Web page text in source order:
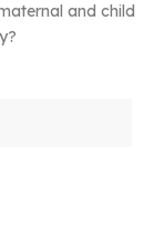
and child